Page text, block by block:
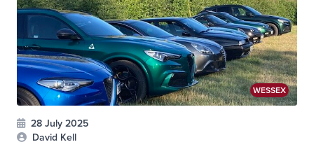
WESSEX
28 July 2025
David Kell